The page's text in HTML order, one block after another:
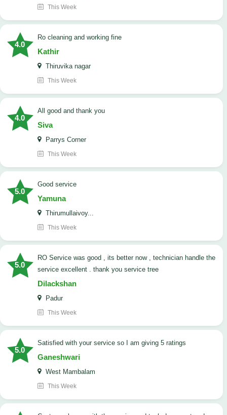
This Week
4.0
Ro cleaning and working fine
Kathir
Thiruvika nagar
This Week
4.0
All good and thank you
Siva
Parrys Corner
This Week
5.0
good service
Yamuna
Thirumullaivoy...
This Week
5.0
RO Service was good , its better now , technician handle the
service excellent . thank you service tree
Dilackshan
Padur
This Week
5.0
satisfied with your service so I am giving 5 ratings
Ganeshwari
West Mambalam
This Week